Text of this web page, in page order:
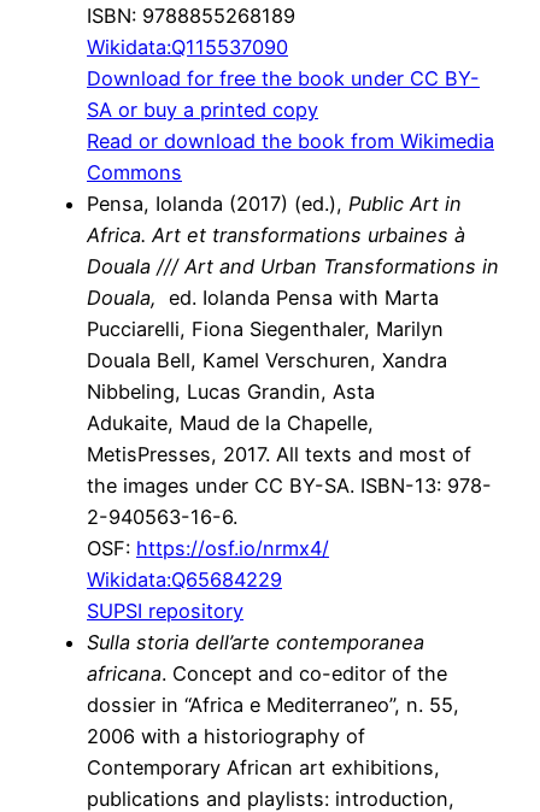
ISBN: 9788855268189
Wikidata:Q115537090
Download for free the book under CC BY-
SA or buy a printed copy
Read or download the book from Wikimedia
Commons
Pensa, Iolanda (2017) (ed.), Public Art in
Africa. Art et transformations urbaines à
Douala /// Art and Urban Transformations in
Douala, ed. Iolanda Pensa with Marta
Pucciarelli, Fiona Siegenthaler, Marilyn
Douala Bell, Kamel Verschuren, Xandra
Nibbeling, Lucas Grandin, Asta
Adukaite, Maud de la Chapelle,
MetisPresses, 2017. All texts and most of
the images under CC BY-SA. ISBN-13: 978-
2-940563-16-6.
OSF: https://osf.io/nrmx4/
Wikidata:Q65684229
SUPSI repository
Sulla storia dell’arte contemporanea
africana. Concept and co-editor of the
dossier in “Africa e Mediterraneo”, n. 55,
2006 with a historiography of
Contemporary African art exhibitions,
publications and playlists: introduction,